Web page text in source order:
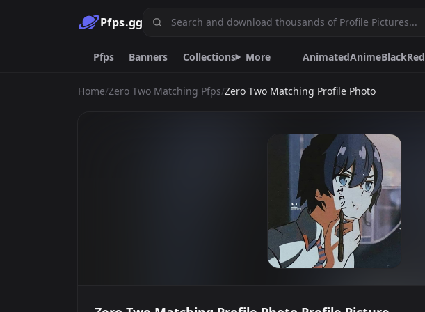
Pfps.gg
Animated Anime Black Red Dark Gif Clock
Pfps.gg
Profile pictures & banners.
DiscordBots.net
Discord bots & apps.
Pfps Banners Collections More AnimatedAnimeBlackRed
Home/Zero Two Matching Pfps/Zero Two Matching Profile Photo